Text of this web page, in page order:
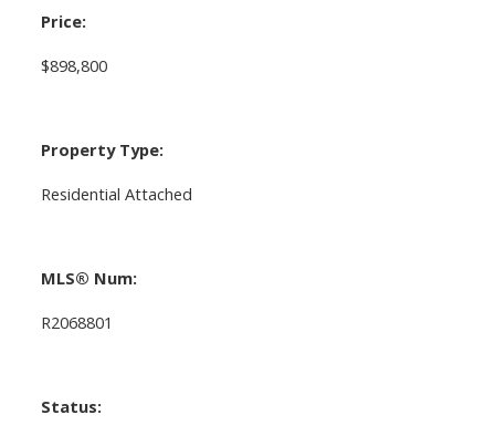
Price:
$898,800
Property Type:
Residential Attached
MLS® Num:
R2068801
Status: